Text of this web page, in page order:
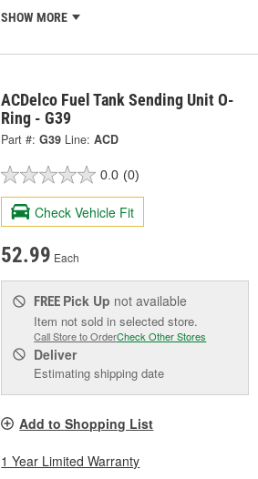
SHOW MORE
ACDelco Fuel Tank Sending Unit O-
Ring - G39
Part #: G39 Line: ACD
0.0 (0)
Check Vehicle Fit
52.99 Each
FREE Pick Up not available
Item not sold in selected store.
Call Store to OrderCheck Other Stores
Deliver
Estimating shipping date
Add to Shopping List
1 Year Limited Warranty